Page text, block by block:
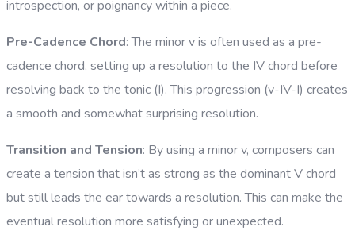
introspection, or poignancy within a piece.
Pre-Cadence Chord: The minor v is often used as a pre-
cadence chord, setting up a resolution to the IV chord before
resolving back to the tonic (I). This progression (v-IV-I) creates
a smooth and somewhat surprising resolution.
Transition and Tension: By using a minor v, composers can
create a tension that isn’t as strong as the dominant V chord
but still leads the ear towards a resolution. This can make the
eventual resolution more satisfying or unexpected.